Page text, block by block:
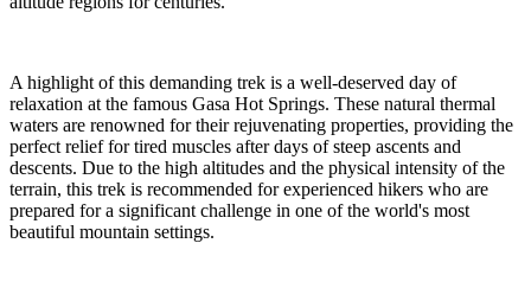
A highlight of this demanding trek is a well-deserved day of
relaxation at the famous Gasa Hot Springs. These natural thermal
waters are renowned for their rejuvenating properties, providing the
perfect relief for tired muscles after days of steep ascents and
descents. Due to the high altitudes and the physical intensity of the
terrain, this trek is recommended for experienced hikers who are
prepared for a significant challenge in one of the world's most
beautiful mountain settings.